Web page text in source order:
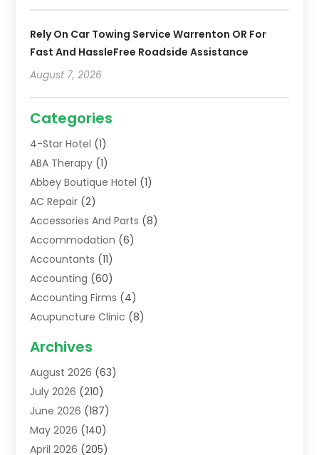
Rely On Car Towing Service Warrenton OR For
Fast And HassleFree Roadside Assistance
August 7, 2026
Categories
4-Star Hotel (1)
ABA Therapy (1)
Abbey Boutique Hotel (1)
AC Repair (2)
Accessories And Parts (8)
Accommodation (6)
Accountants (11)
Accounting (60)
Accounting Firms (4)
Acupuncture Clinic (8)
Addiction Treatment Centre
Adoption(8)
Advertising & Marketing Agency
Advertising Agency
Agricultural Service
Agriculture(7)
Archives
August 2026 (63)
July 2026 (210)
June 2026 (187)
May 2026 (140)
April 2026 (205)